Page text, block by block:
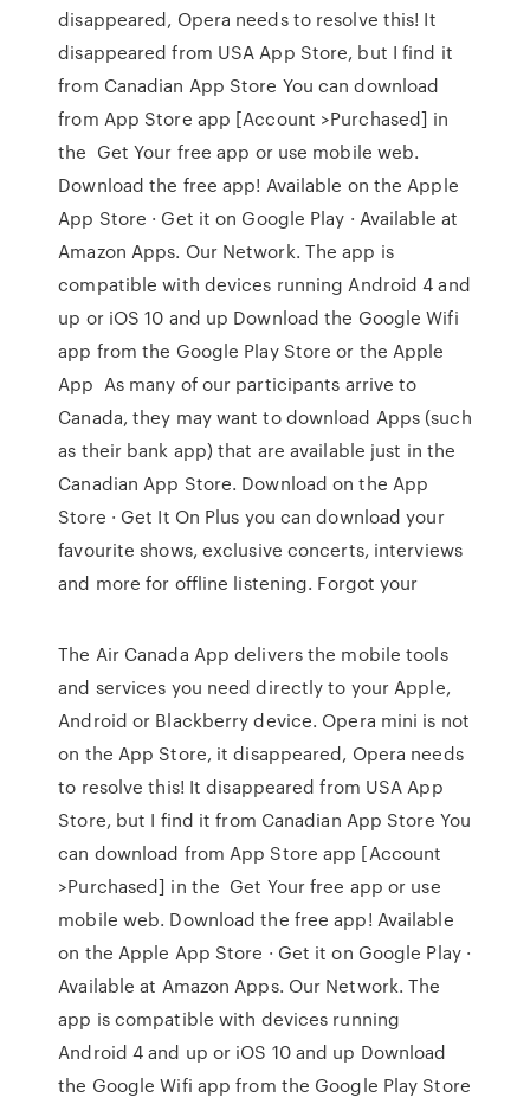
disappeared, Opera needs to resolve this! It
disappeared from USA App Store, but I find it
from Canadian App Store You can download
from App Store app [Account >Purchased] in
the Get Your free app or use mobile web.
Download the free app! Available on the Apple
App Store · Get it on Google Play · Available at
Amazon Apps. Our Network. The app is
compatible with devices running Android 4 and
up or iOS 10 and up Download the Google Wifi
app from the Google Play Store or the Apple
App As many of our participants arrive to
Canada, they may want to download Apps (such
as their bank app) that are available just in the
Canadian App Store. Download on the App
Store · Get It On Plus you can download your
favourite shows, exclusive concerts, interviews
and more for offline listening. Forgot your
The Air Canada App delivers the mobile tools
and services you need directly to your Apple,
Android or Blackberry device. Opera mini is not
on the App Store, it disappeared, Opera needs
to resolve this! It disappeared from USA App
Store, but I find it from Canadian App Store You
can download from App Store app [Account
>Purchased] in the Get Your free app or use
mobile web. Download the free app! Available
on the Apple App Store · Get it on Google Play ·
Available at Amazon Apps. Our Network. The
app is compatible with devices running
Android 4 and up or iOS 10 and up Download
the Google Wifi app from the Google Play Store